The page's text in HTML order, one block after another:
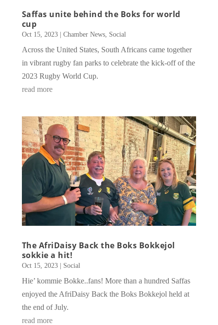
Saffas unite behind the Boks for world
cup
Oct 15, 2023| Chamber News, Social
Across the United States, South Africans came together
in vibrant rugby fan parks to celebrate the kick-off of the
2023 Rugby World Cup.
read more
The AfriDaisy Back the Boks Bokkejol
sokkie a hit!
Oct 15, 2023| Social
Hie’ kommie Bokke..fans! More than a hundred Saffas
enjoyed the AfriDaisy Back the Boks Bokkejol held at
the end of July.
read more